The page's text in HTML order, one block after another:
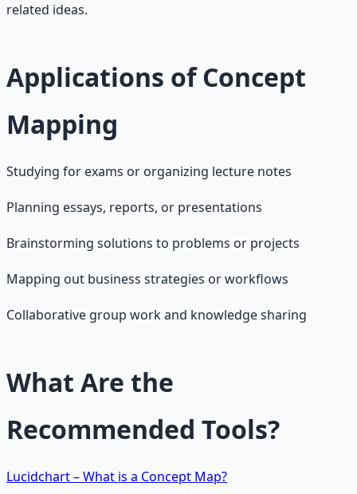
related ideas.
Applications of Concept
Mapping
Studying for exams or organizing lecture notes
Planning essays, reports, or presentations
Brainstorming solutions to problems or projects
Mapping out business strategies or workflows
Collaborative group work and knowledge sharing
What Are the
Recommended Tools?
Lucidchart – What is a Concept Map?